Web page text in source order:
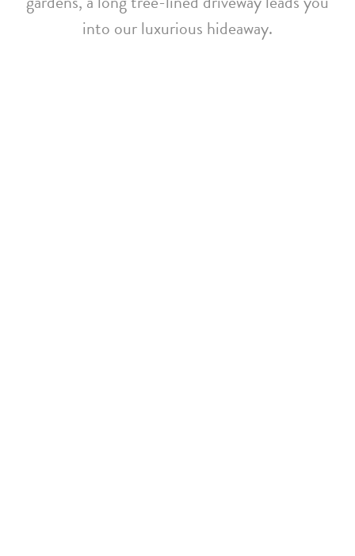
into our luxurious hideaway.